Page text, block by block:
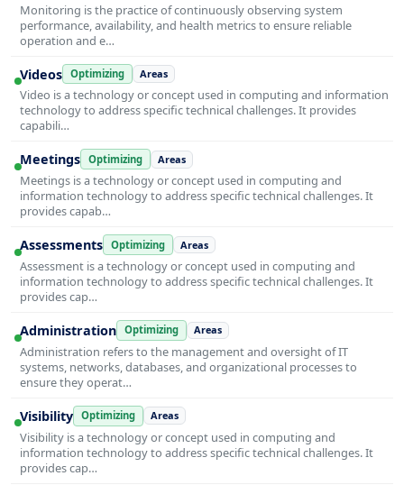
Monitoring is the practice of continuously observing system
performance, availability, and health metrics to ensure reliable
operation and e…
Videos Optimizing Areas
Video is a technology or concept used in computing and information
technology to address specific technical challenges. It provides
capabili…
Meetings Optimizing Areas
Meetings is a technology or concept used in computing and
information technology to address specific technical challenges. It
provides capab…
Assessments Optimizing Areas
Assessment is a technology or concept used in computing and
information technology to address specific technical challenges. It
provides cap…
Administration Optimizing Areas
Administration refers to the management and oversight of IT
systems, networks, databases, and organizational processes to
ensure they operat…
Visibility Optimizing Areas
Visibility is a technology or concept used in computing and
information technology to address specific technical challenges. It
provides cap…